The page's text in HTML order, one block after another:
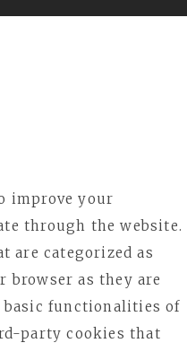
improve your
through the website.
are categorized as
browser as they are
functionalities of
party cookies that